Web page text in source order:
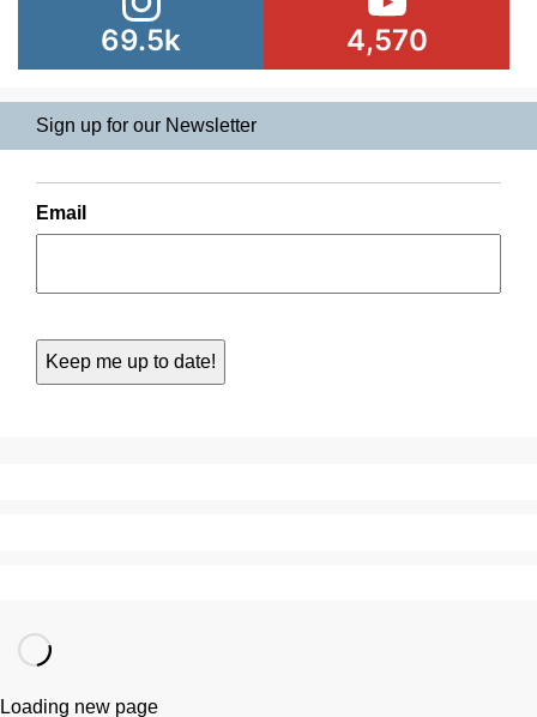
69.5k 4,570
Sign up for our Newsletter
Email
Loading new page